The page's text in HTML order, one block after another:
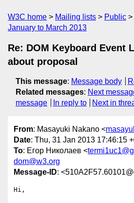
W3C home Mailing lists Public
January to March 2013
Re: DOM Keyboard Event
about proposal
This message: Message body
Related messages: Next
message
In reply to Next in
From: Masayuki Nakano <
Date: Thu, 31 Jan 2013 17:46:15
To: Егор Николаев <
dom@w3.org
Message-ID:
Hi,